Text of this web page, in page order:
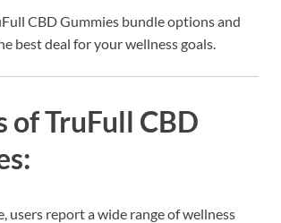
CBD Gummies bundle options and
best deal for your wellness goals.
of TruFull CBD
users report a wide range of wellness